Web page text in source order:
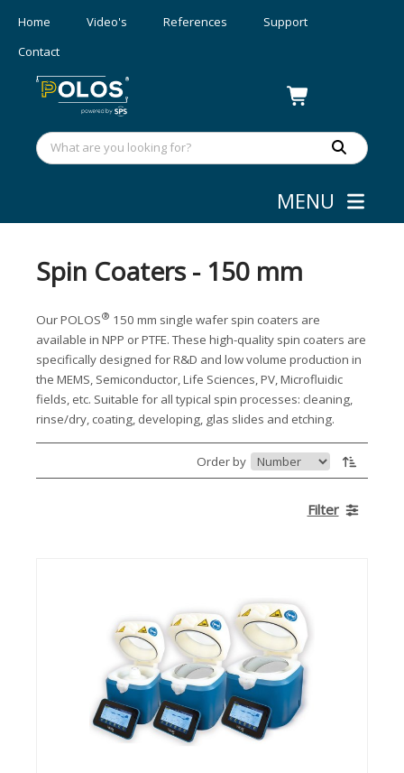
Home Video's References
Support
Contact
MENU
Spin Coaters - 150 mm
Our POLOS® 150 mm single wafer spin coaters are
available in NPP or PTFE. These high-quality spin coaters are
specifically designed for R&D and low volume production in
the MEMS, Semiconductor, Life Sciences, PV, Microfluidic
fields, etc. Suitable for all typical spin processes: cleaning,
rinse/dry, coating, developing, glas slides and etching.
Order by
Filter